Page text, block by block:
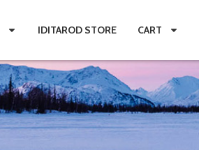
IDITAROD STORE CART